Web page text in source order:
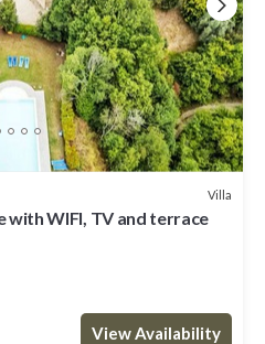
Villa
with WIFI, TV and terrace
View Availability